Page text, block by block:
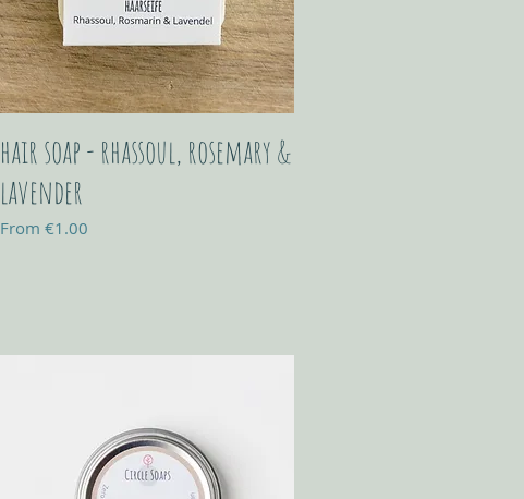
hair soap - rhassoul, rosemary &
lavender
From €1.00
Sale Price